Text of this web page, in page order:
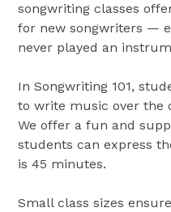
songwriting classes
for new songwriters —
never played an
In Songwriting 101,
to write music over the
We offer a fun and
students can express
is 45 minutes.
Small class sizes